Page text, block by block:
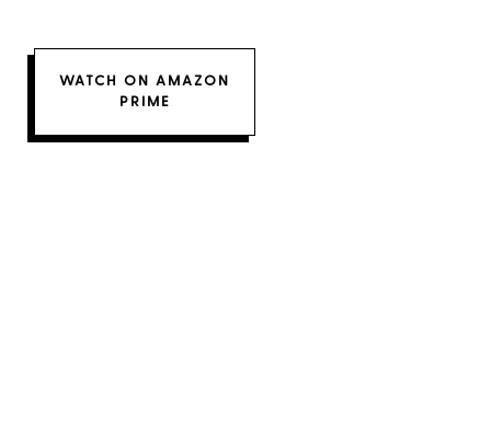
WATCH ON AMAZON
PRIME